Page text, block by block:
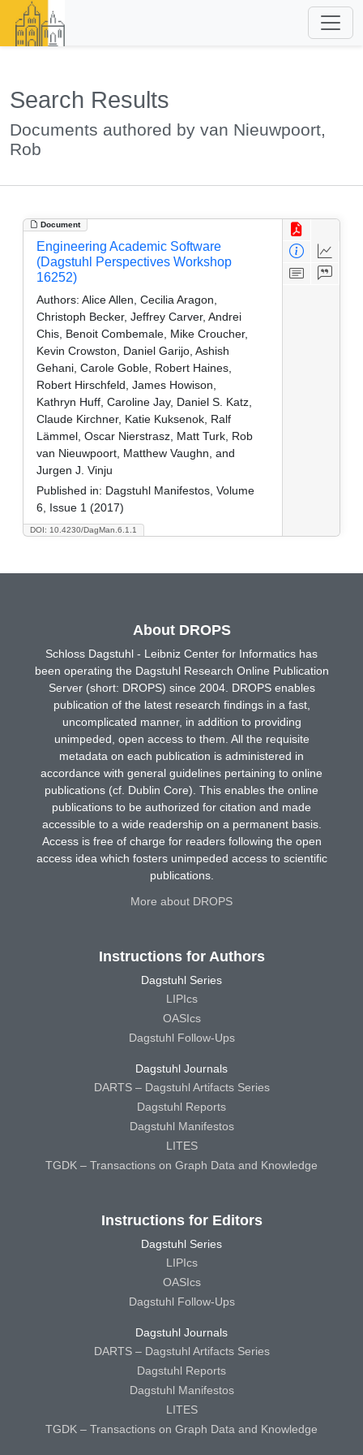
Search Results
Documents authored by van Nieuwpoort,
Rob
Document
DOI: 10.4230/DagMan.6.1.1
Engineering Academic Software
(Dagstuhl Perspectives Workshop
16252)
Authors: Alice Allen, Cecilia Aragon,
Christoph Becker, Jeffrey Carver, Andrei
Chis, Benoit Combemale, Mike Croucher,
Kevin Crowston, Daniel Garijo, Ashish
Gehani, Carole Goble, Robert Haines,
Robert Hirschfeld, James Howison,
Kathryn Huff, Caroline Jay, Daniel S. Katz,
Claude Kirchner, Katie Kuksenok, Ralf
Lämmel, Oscar Nierstrasz, Matt Turk, Rob
van Nieuwpoort, Matthew Vaughn, and
Jurgen J. Vinju
Published in: Dagstuhl Manifestos, Volume
6, Issue 1 (2017)
About DROPS
Schloss Dagstuhl - Leibniz Center for Informatics has
been operating the Dagstuhl Research Online Publication
Server (short: DROPS) since 2004. DROPS enables
publication of the latest research findings in a fast,
uncomplicated manner, in addition to providing
unimpeded, open access to them. All the requisite
metadata on each publication is administered in
accordance with general guidelines pertaining to online
publications (cf. Dublin Core). This enables the online
publications to be authorized for citation and made
accessible to a wide readership on a permanent basis.
Access is free of charge for readers following the open
access idea which fosters unimpeded access to scientific
publications.
More about DROPS
Instructions for Authors
Dagstuhl Series
LIPIcs
OASIcs
Dagstuhl Follow-Ups
Dagstuhl Journals
DARTS – Dagstuhl Artifacts Series
Dagstuhl Reports
Dagstuhl Manifestos
LITES
TGDK – Transactions on Graph Data and Knowledge
Instructions for Editors
Dagstuhl Series
LIPIcs
OASIcs
Dagstuhl Follow-Ups
Dagstuhl Journals
DARTS – Dagstuhl Artifacts Series
Dagstuhl Reports
Dagstuhl Manifestos
LITES
TGDK – Transactions on Graph Data and Knowledge